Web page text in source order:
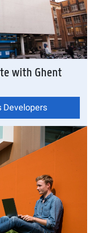
with Ghent
Developers